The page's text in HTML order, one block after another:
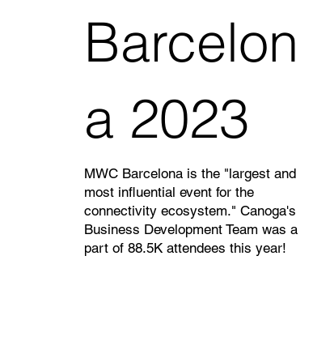
Barcelon
a 2023
MWC Barcelona is the "largest and
most influential event for the
connectivity ecosystem." Canoga's
Business Development Team was a
part of 88.5K attendees this year!